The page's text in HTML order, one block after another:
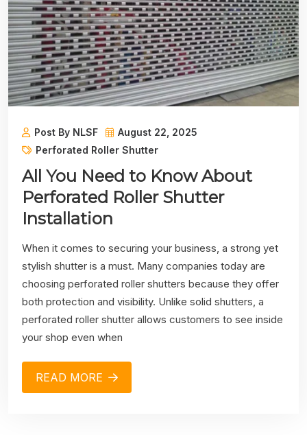
Post By NLSF
August 22, 2025
Perforated Roller Shutter
All You Need to Know About
Perforated Roller Shutter
Installation
When it comes to securing your business, a strong yet
stylish shutter is a must. Many companies today are
choosing perforated roller shutters because they offer
both protection and visibility. Unlike solid shutters, a
perforated roller shutter allows customers to see inside
your shop even when
READ MORE